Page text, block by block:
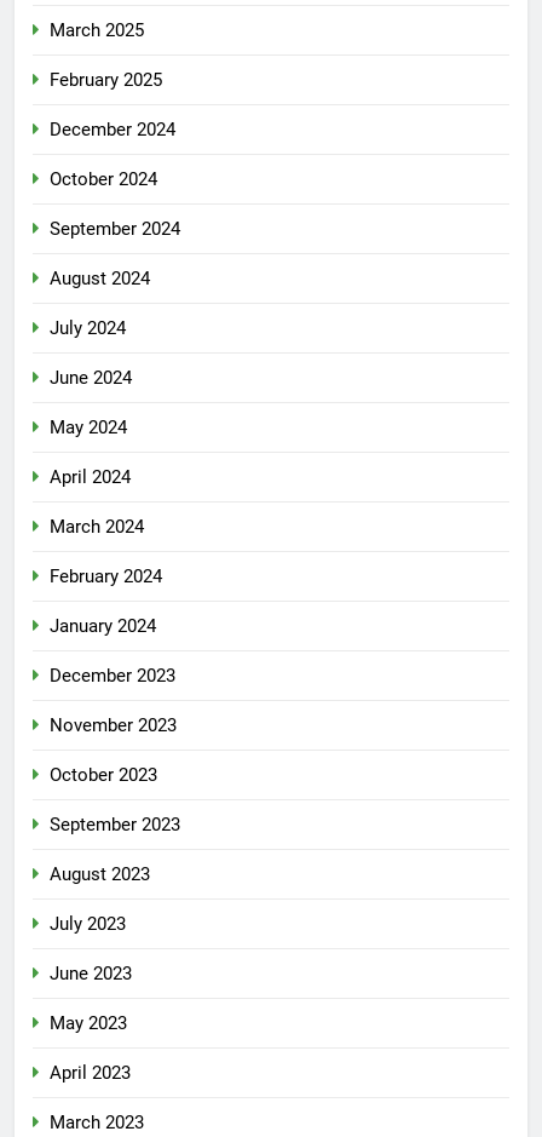
March 2025
February 2025
December 2024
October 2024
September 2024
August 2024
July 2024
June 2024
May 2024
April 2024
March 2024
February 2024
January 2024
December 2023
November 2023
October 2023
September 2023
August 2023
July 2023
June 2023
May 2023
April 2023
March 2023